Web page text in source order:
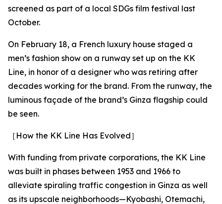
screened as part of a local SDGs film festival last
October.
On February 18, a French luxury house staged a
men’s fashion show on a runway set up on the KK
Line, in honor of a designer who was retiring after
decades working for the brand. From the runway, the
luminous façade of the brand’s Ginza flagship could
be seen.
［How the KK Line Has Evolved］
With funding from private corporations, the KK Line
was built in phases between 1953 and 1966 to
alleviate spiraling traffic congestion in Ginza as well
as its upscale neighborhoods—Kyobashi, Otemachi,